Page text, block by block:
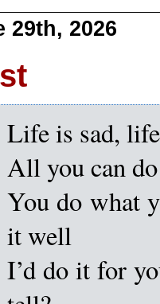
29th, 2026
Life is sad,
All you can
You do what
it well
I’d do it for